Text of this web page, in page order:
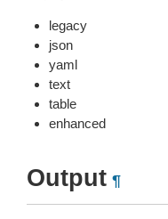
legacy
json
yaml
text
table
enhanced
Output ¶